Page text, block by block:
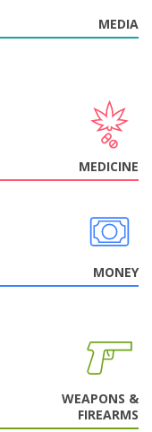
MEDIA
MEDICINE
MONEY
WEAPONS &
FIREARMS